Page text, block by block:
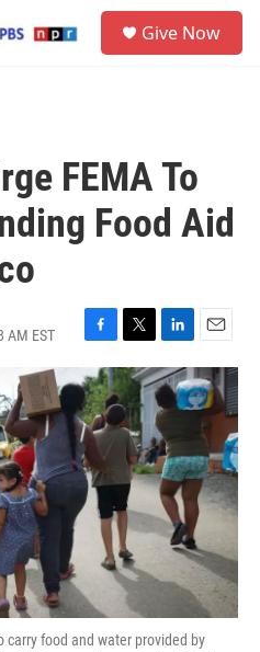
Give Now
FEMA To
Food Aid
AM EST
a
c
e
b
o
o
k
w
i
t
t
e
r
i
n
k
e
d
I
n
m
a
i
l
carry food and water provided by